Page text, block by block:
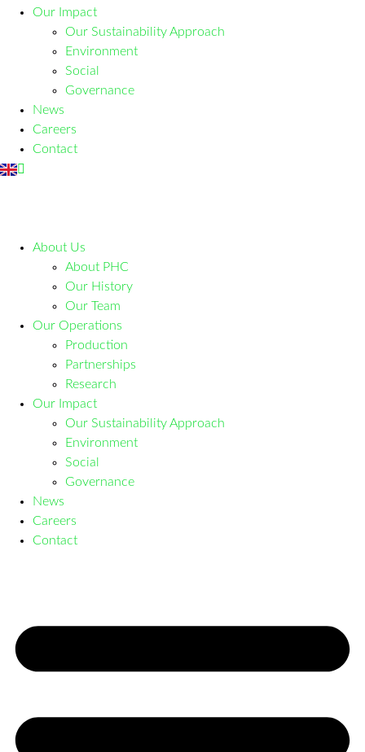
Our Impact
Our Sustainability Approach
Environment
Social
Governance
News
Careers
Contact
About Us
About PHC
Our History
Our Team
Our Operations
Production
Partnerships
Research
Our Impact
Our Sustainability Approach
Environment
Social
Governance
News
Careers
Contact